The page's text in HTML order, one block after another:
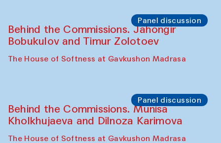
Panel discussion
Behind the Commissions. Jahongir
Bobukulov and Timur Zolotoev
The House of Softness at Gavkushon Madrasa
Panel discussion
Behind the Commissions. Munisa
Kholkhujaeva and Dilnoza Karimova
The House of Softness at Gavkushon Madrasa